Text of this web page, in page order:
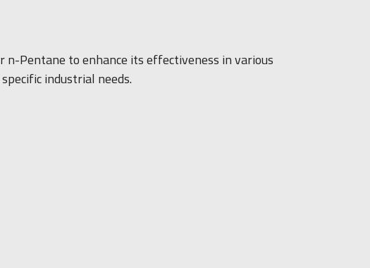
n-Pentane to enhance its effectiveness in various
industrial needs.